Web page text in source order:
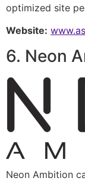
optimized site
Website:
6. Neon
Neon Ambition